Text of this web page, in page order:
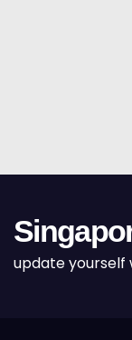
update yourself